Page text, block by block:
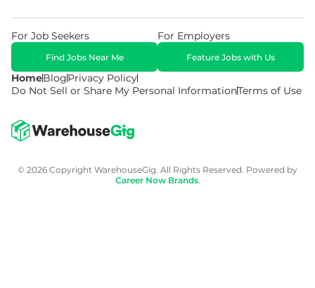
HomeBlogPrivacy Policy
Do Not Sell or Share My Personal InformationTerms of Use
For Job Seekers
Find Jobs Near Me
For Employers
Feature Jobs with Us
© 2026 Copyright WarehouseGig. All Rights Reserved. Powered by
Career Now Brands.